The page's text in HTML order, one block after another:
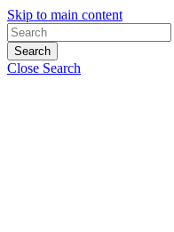
Skip to main content
Search
Close Search